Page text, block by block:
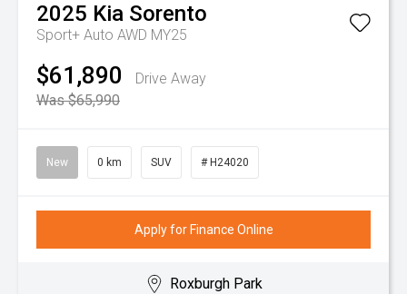
2025 Kia Sorento
Sport+ Auto AWD MY25
$61,890
Drive Away
Was $65,990
New 0 km SUV # H24020
Apply for Finance Online
Roxburgh Park